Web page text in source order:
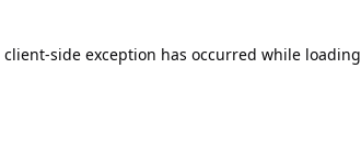
client-side exception has occurred while loading